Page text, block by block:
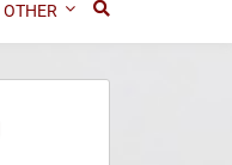
OTHER